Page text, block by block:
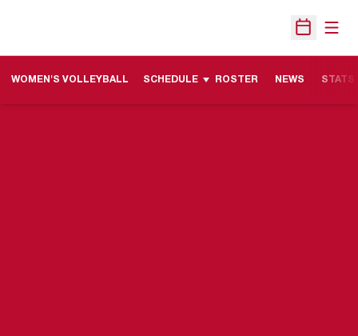
Open
WOMEN'S VOLLEYBALL SCHEDULE ROSTER NEWS STATS